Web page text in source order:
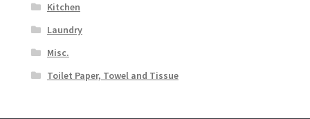
Kitchen
Laundry
Misc.
Toilet Paper, Towel and Tissue